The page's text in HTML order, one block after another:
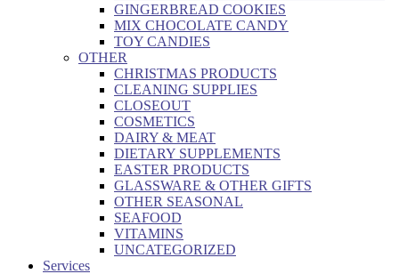
GINGERBREAD COOKIES
MIX CHOCOLATE CANDY
TOY CANDIES
OTHER
CHRISTMAS PRODUCTS
CLEANING SUPPLIES
CLOSEOUT
COSMETICS
DAIRY & MEAT
DIETARY SUPPLEMENTS
EASTER PRODUCTS
GLASSWARE & OTHER GIFTS
OTHER SEASONAL
SEAFOOD
VITAMINS
UNCATEGORIZED
Services